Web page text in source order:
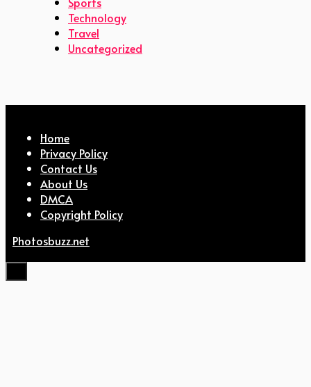
Technology
Travel
Uncategorized
Home
Privacy Policy
Contact Us
About Us
DMCA
Copyright Policy
Photosbuzz.net
Close